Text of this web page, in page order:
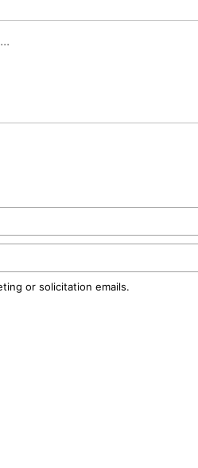
or solicitation emails.